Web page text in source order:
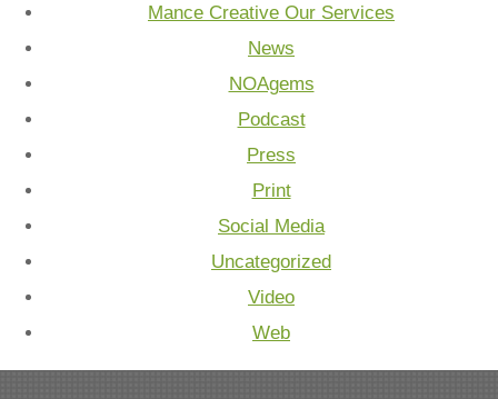
Mance Creative Our Services
News
NOAgems
Podcast
Press
Print
Social Media
Uncategorized
Video
Web